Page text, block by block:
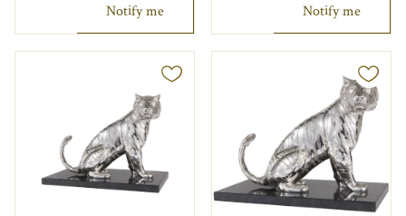
Notify me Notify me